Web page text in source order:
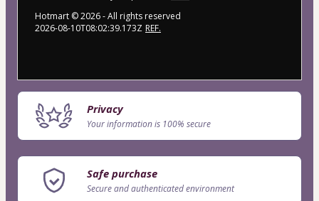
Hotmart ©2026- All rights reserved
2026-08-10T08:02:39.173Z REF.
Privacy
Your information is 100% secure
Safe purchase
Secure and authenticated environment